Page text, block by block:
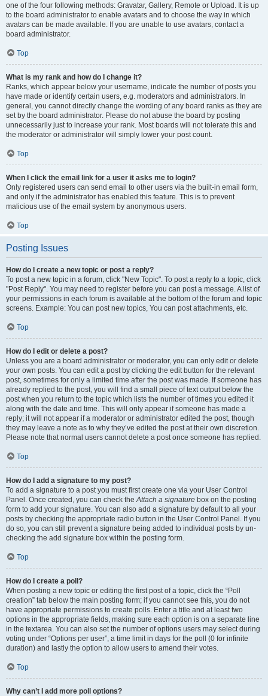
one of the four following methods: Gravatar, Gallery, Remote or Upload. It is up
to the board administrator to enable avatars and to choose the way in which
avatars can be made available. If you are unable to use avatars, contact a
board administrator.
Top
What is my rank and how do I change it?
Ranks, which appear below your username, indicate the number of posts you
have made or identify certain users, e.g. moderators and administrators. In
general, you cannot directly change the wording of any board ranks as they are
set by the board administrator. Please do not abuse the board by posting
unnecessarily just to increase your rank. Most boards will not tolerate this and
the moderator or administrator will simply lower your post count.
Top
When I click the email link for a user it asks me to login?
Only registered users can send email to other users via the built-in email form,
and only if the administrator has enabled this feature. This is to prevent
malicious use of the email system by anonymous users.
Top
Posting Issues
How do I create a new topic or post a reply?
To post a new topic in a forum, click "New Topic". To post a reply to a topic, click
"Post Reply". You may need to register before you can post a message. A list of
your permissions in each forum is available at the bottom of the forum and topic
screens. Example: You can post new topics, You can post attachments, etc.
Top
How do I edit or delete a post?
Unless you are a board administrator or moderator, you can only edit or delete
your own posts. You can edit a post by clicking the edit button for the relevant
post, sometimes for only a limited time after the post was made. If someone has
already replied to the post, you will find a small piece of text output below the
post when you return to the topic which lists the number of times you edited it
along with the date and time. This will only appear if someone has made a
reply; it will not appear if a moderator or administrator edited the post, though
they may leave a note as to why they’ve edited the post at their own discretion.
Please note that normal users cannot delete a post once someone has replied.
Top
How do I add a signature to my post?
To add a signature to a post you must first create one via your User Control
Panel. Once created, you can check theAttach a signature box on the posting
form to add your signature. You can also add a signature by default to all your
posts by checking the appropriate radio button in the User Control Panel. If you
do so, you can still prevent a signature being added to individual posts by un-
checking the add signature box within the posting form.
Top
How do I create a poll?
When posting a new topic or editing the first post of a topic, click the “Poll
creation” tab below the main posting form; if you cannot see this, you do not
have appropriate permissions to create polls. Enter a title and at least two
options in the appropriate fields, making sure each option is on a separate line
in the textarea. You can also set the number of options users may select during
voting under “Options per user”, a time limit in days for the poll (0 for infinite
duration) and lastly the option to allow users to amend their votes.
Top
Why can’t I add more poll options?